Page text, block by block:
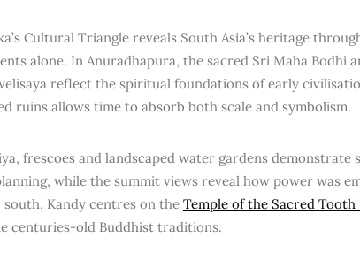
Cultural Triangle reveals South Asia’s heritage
alone. In Anuradhapura, the sacred Sri Maha Bodhi
reflect the spiritual foundations of early
ruins allows time to absorb both scale and symbolism.
frescoes and landscaped water gardens
while the summit views reveal how power was
Kandy centres on the Temple of the Sacred Tooth
centuries-old Buddhist traditions.